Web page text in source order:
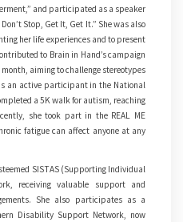
and participated as a speaker
Stop, Get It, Get It.” She was also
her life experiences and to present
to Brain in Hand’s campaign
aiming to challenge stereotypes
an active participant in the National
a 5K walk for autism, reaching
she took part in the REAL ME
fatigue can affect anyone at any
SISTAS (Supporting Individual
receiving valuable support and
She also participates as a
Disability Support Network, now